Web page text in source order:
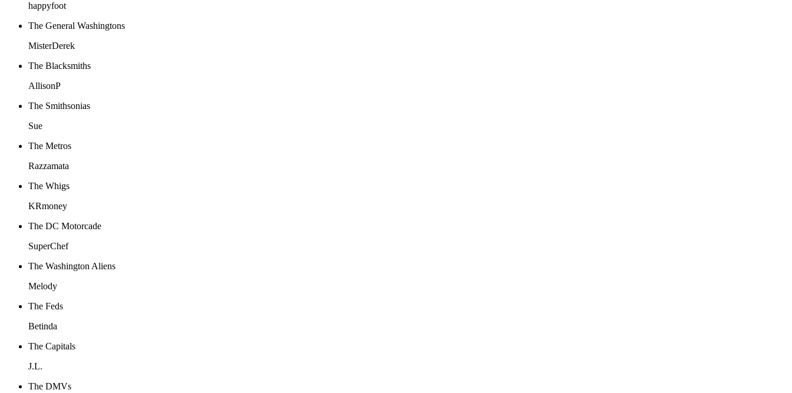
happyfoot
The General Washingtons
MisterDerek
The Blacksmiths
AllisonP
The Smithsonias
Sue
The Metros
Razzamata
The Whigs
KRmoney
The DC Motorcade
SuperChef
The Washington Aliens
Melody
The Feds
Betinda
The Capitals
J.L.
The DMVs